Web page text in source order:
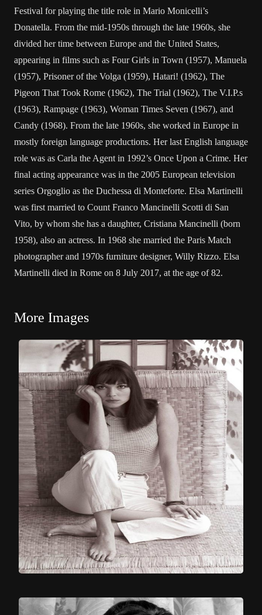
Festival for playing the title role in Mario Monicelli’s
Donatella. From the mid-1950s through the late 1960s, she
divided her time between Europe and the United States,
appearing in films such as Four Girls in Town (1957), Manuela
(1957), Prisoner of the Volga (1959), Hatari! (1962), The
Pigeon That Took Rome (1962), The Trial (1962), The V.I.P.s
(1963), Rampage (1963), Woman Times Seven (1967), and
Candy (1968). From the late 1960s, she worked in Europe in
mostly foreign language productions. Her last English language
role was as Carla the Agent in 1992’s Once Upon a Crime. Her
final acting appearance was in the 2005 European television
series Orgoglio as the Duchessa di Monteforte. Elsa Martinelli
was first married to Count Franco Mancinelli Scotti di San
Vito, by whom she has a daughter, Cristiana Mancinelli (born
1958), also an actress. In 1968 she married the Paris Match
photographer and 1970s furniture designer, Willy Rizzo. Elsa
Martinelli died in Rome on 8 July 2017, at the age of 82.
More Images